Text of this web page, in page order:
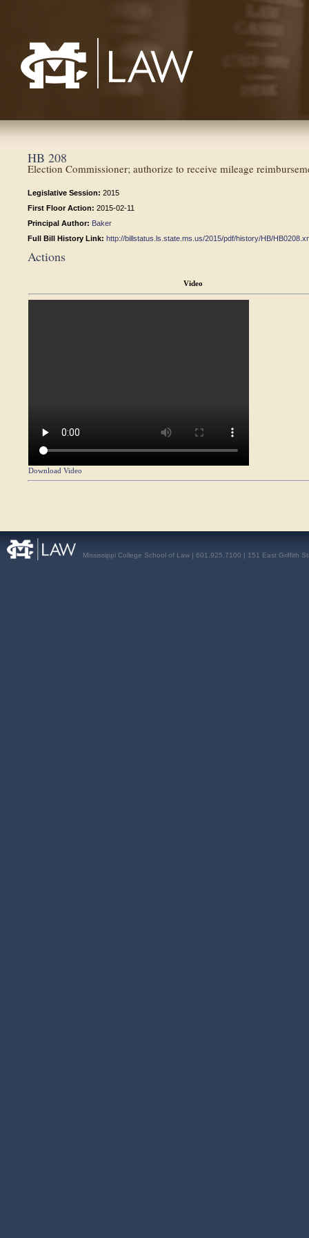
HB 208
Election Commissioner; authorize to receive mileage
Legislative Session: 2015
First Floor Action: 2015-02-11
Principal Author: Baker
Full Bill History Link: http://billstatus.ls.state.ms.us/2015/pdf/history/HB/
Actions
Video
Download Video
Mississippi College School of Law | 601.925.7100 | 151 East Griffith